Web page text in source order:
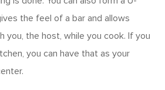
the feel of a bar and allows
you, the host, while you cook. If you
you can have that as your